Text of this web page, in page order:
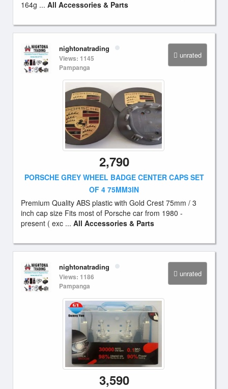
164g ... All Accessories & Parts
unrated
nightonatrading
Views: 1145
Pampanga
2,790
PORSCHE GREY WHEEL BADGE CENTER CAPS SET
OF 4 75MM3IN
Premium Quality ABS plastic with Gold Crest 75mm / 3
inch cap size Fits most of Porsche car from 1980 -
present ( exc ... All Accessories & Parts
unrated
nightonatrading
Views: 1186
Pampanga
3,590